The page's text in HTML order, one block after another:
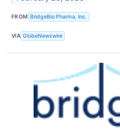
FROM BridgeBio Pharma, Inc.
VIA GlobeNewswire